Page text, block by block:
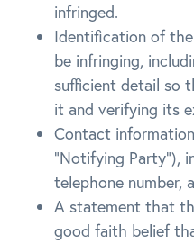
infringed.
Identification of
be infringing,
sufficient detail so
it and verifying its
Contact
“Notifying Party”),
telephone number,
A statement that
good faith belief